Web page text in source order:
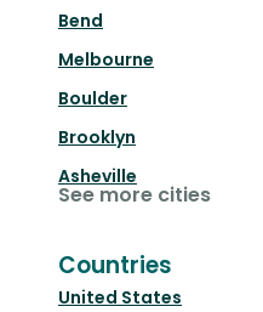
Bend
Melbourne
Boulder
Brooklyn
Asheville
See more cities
Countries
United States